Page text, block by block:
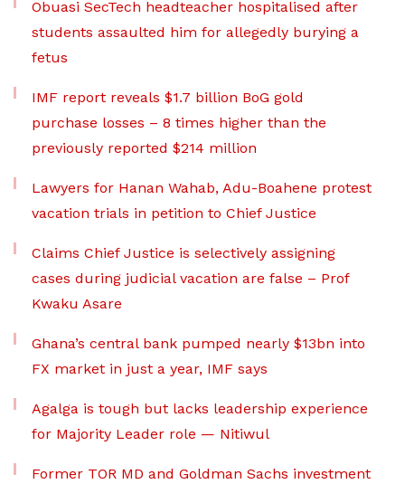
Obuasi SecTech headteacher hospitalised after
students assaulted him for allegedly burying a
fetus
IMF report reveals $1.7 billion BoG gold
purchase losses – 8 times higher than the
previously reported $214 million
Lawyers for Hanan Wahab, Adu-Boahene protest
vacation trials in petition to Chief Justice
Claims Chief Justice is selectively assigning
cases during judicial vacation are false – Prof
Kwaku Asare
Ghana’s central bank pumped nearly $13bn into
FX market in just a year, IMF says
Agalga is tough but lacks leadership experience
for Majority Leader role — Nitiwul
Former TOR MD and Goldman Sachs investment